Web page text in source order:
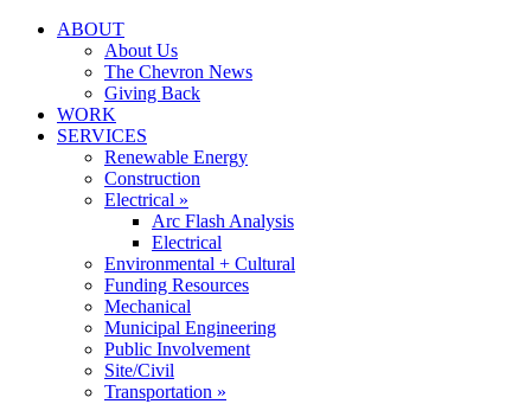
ABOUT
About Us
The Chevron News
Giving Back
WORK
SERVICES
Renewable Energy
Construction
Electrical »
Arc Flash Analysis
Electrical
Environmental + Cultural
Funding Resources
Mechanical
Municipal Engineering
Public Involvement
Site/Civil
Transportation »